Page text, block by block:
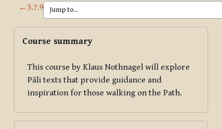
←3.7.9
Blocks
Course summary
This course by Klaus Nothnagel will explore
Pāli texts that provide guidance and
inspiration for those walking on the Path.